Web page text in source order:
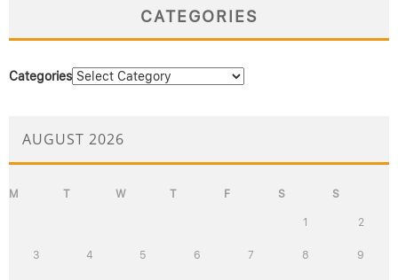
CATEGORIES
Categories
AUGUST 2026
M T W T F S S
1 2
3 4 5 6 7 8 9